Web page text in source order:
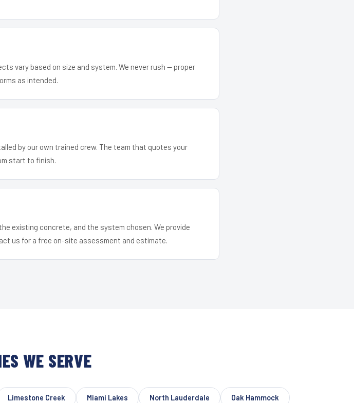
vary based on size and system. We never rush — proper
as intended.
by our own trained crew. The team that quotes your
start to finish.
existing concrete, and the system chosen. We provide
us for a free on-site assessment and estimate.
WE SERVE
Limestone Creek Miami Lakes North Lauderdale Oak Hammock